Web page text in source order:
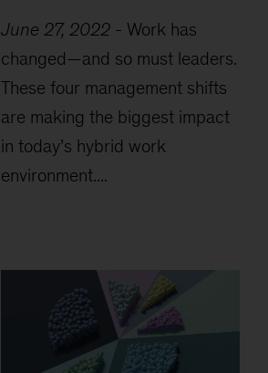
June 27, 2022- Work has
changed—and so must leaders.
These four management shifts
are making the biggest impact
in today’s hybrid work
environment....